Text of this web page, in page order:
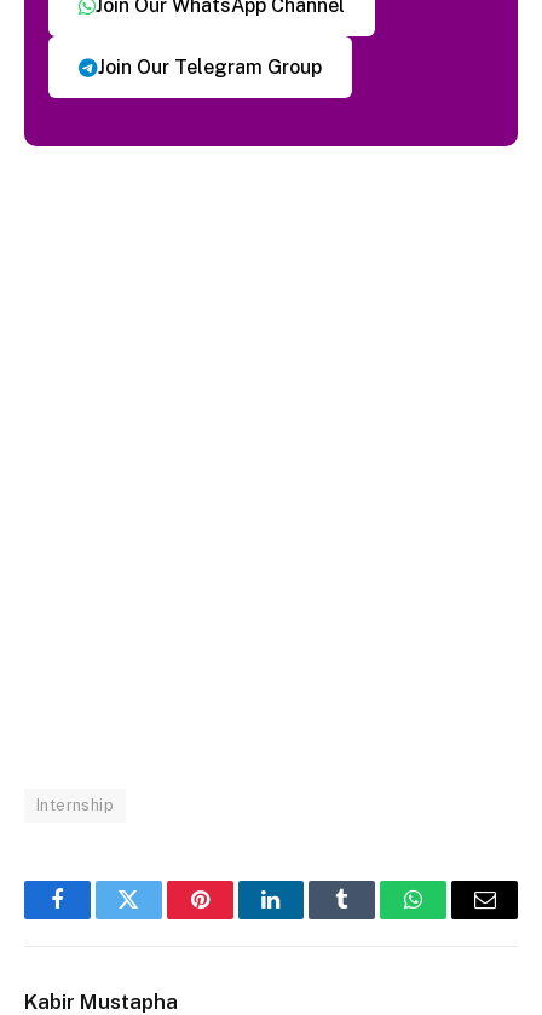
Join Our WhatsApp Channel
Join Our Telegram Group
Internship
FacebookTwitter PinterestLinkedInTumblr WhatsAppEmail
Kabir Mustapha